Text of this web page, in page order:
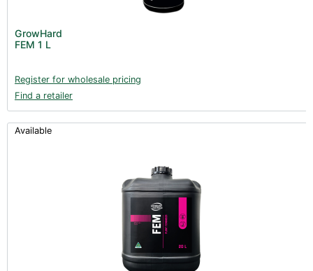
GrowHard
FEM 1 L
Register for wholesale pricing
Find a retailer
Available